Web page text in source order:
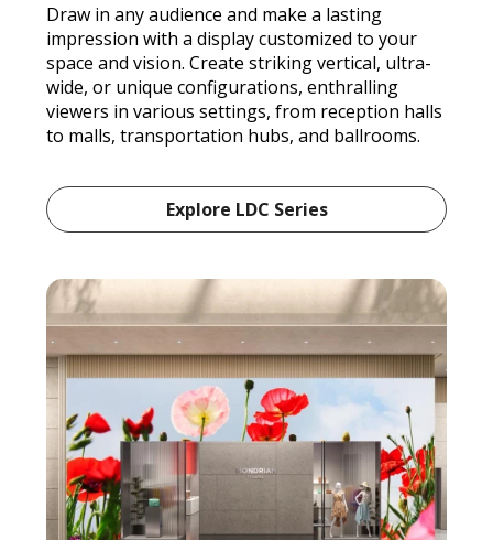
Draw in any audience and make a lasting
impression with a display customized to your
space and vision. Create striking vertical, ultra-
wide, or unique configurations, enthralling
viewers in various settings, from reception halls
to malls, transportation hubs, and ballrooms.
Explore LDC Series